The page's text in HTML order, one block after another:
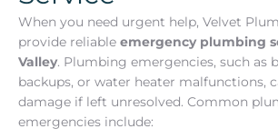
When you need urgent help, Velvet
provide reliable emergency plumbing
Valley. Plumbing emergencies, such as
backups, or water heater malfunctions,
damage if left unresolved. Common
emergencies include: